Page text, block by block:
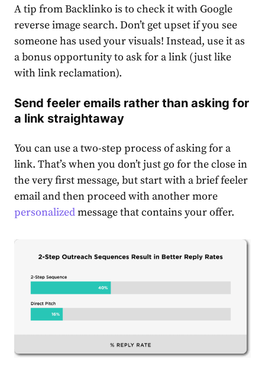
A tip from Backlinko is to check it with Google
reverse image search. Don’t get upset if you see
someone has used your visuals! Instead, use it as
a bonus opportunity to ask for a link (just like
with link reclamation).
Send feeler emails rather than asking for
a link straightaway
You can use a two-step process of asking for a
link. That’s when you don’t just go for the close in
the very first message, but start with a brief feeler
email and then proceed with another more
personalizedmessage that contains your offer.